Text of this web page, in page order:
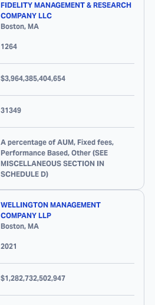
FIDELITY MANAGEMENT & RESEARCH
COMPANY LLC
Boston, MA
1264
$3,964,385,404,654
31349
A percentage of AUM, Fixed fees,
Performance Based, Other (SEE
MISCELLANEOUS SECTION IN
SCHEDULE D)
WELLINGTON MANAGEMENT
COMPANY LLP
Boston, MA
2021
$1,282,732,502,947